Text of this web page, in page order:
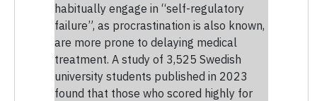
habitually engage in “self-regulatory
failure”, as procrastination is also known,
are more prone to delaying medical
treatment. A study of 3,525 Swedish
university students published in 2023
found that those who scored highly for